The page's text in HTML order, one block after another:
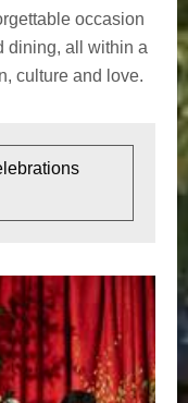
occasion
dining, all within a
culture and love.